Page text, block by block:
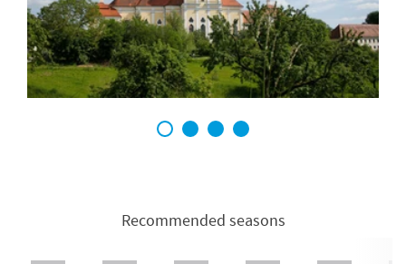
1 2 3 4
Recommended seasons